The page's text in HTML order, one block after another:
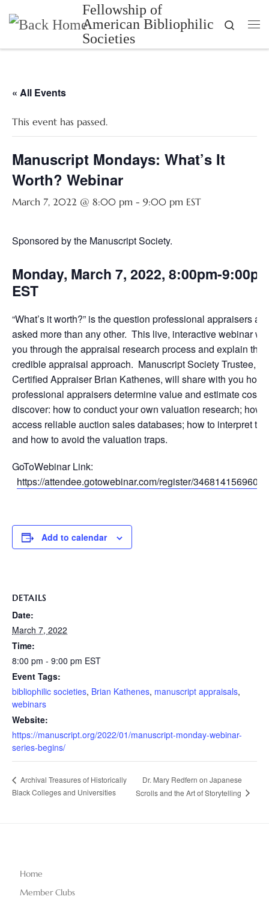
Skip to content Fellowship of
American Bibliophilic
Societies
Search
« All Events
This event has passed.
Manuscript Mondays: What’s It
Worth? Webinar
March 7, 2022 @ 8:00 pm - 9:00 pm EST
Sponsored by the Manuscript Society.
Monday, March 7, 2022, 8:00pm-
EST
“What’s it worth?” is the question professional appraisers are
asked more than any other. This live, interactive webinar
you through the appraisal research process and explain the
credible appraisal approach. Manuscript Society Trustee,
Certified Appraiser Brian Kathenes, will share with you how
professional appraisers determine value and estimate
discover: how to conduct your own valuation research; how
access reliable auction sales databases; how to interpret
and how to avoid the valuation traps.
GoToWebinar Link:
https://attendee.gotowebinar.com/register/
Add to calendar
DETAILS
Date:
March 7, 2022
Time:
8:00 pm - 9:00 pm EST
Event Tags:
bibliophilic societies, Brian Kathenes, manuscript appraisals,
webinars
Website:
https://manuscript.org/2022/01/manuscript-monday-webinar-
series-begins/
Archival Treasures of Historically
Black Colleges and Universities
Dr. Mary Redfern on Japanese
Scrolls and the Art of Storytelling
Home
Member Clubs